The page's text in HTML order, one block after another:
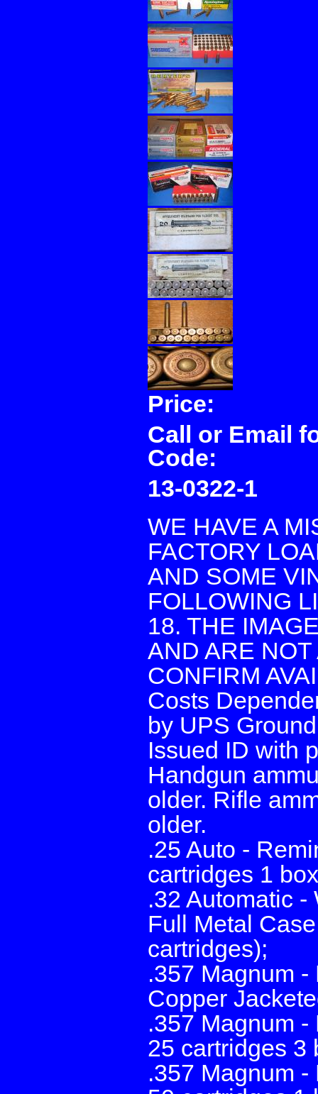
Price:
Call or Email
Code:
13-0322-1
WE HAVE A
FACTORY
AND SOME
FOLLOWING
18. THE
AND ARE
CONFIRM
Costs
by UPS
Issued ID with
Handgun
older. Rifle
older.
.25 Auto -
cartridges 1
.32 Automatic
Full Metal
cartridges);
.357 Magnum
Copper
.357 Magnum
25 cartridges 3
.357 Magnum